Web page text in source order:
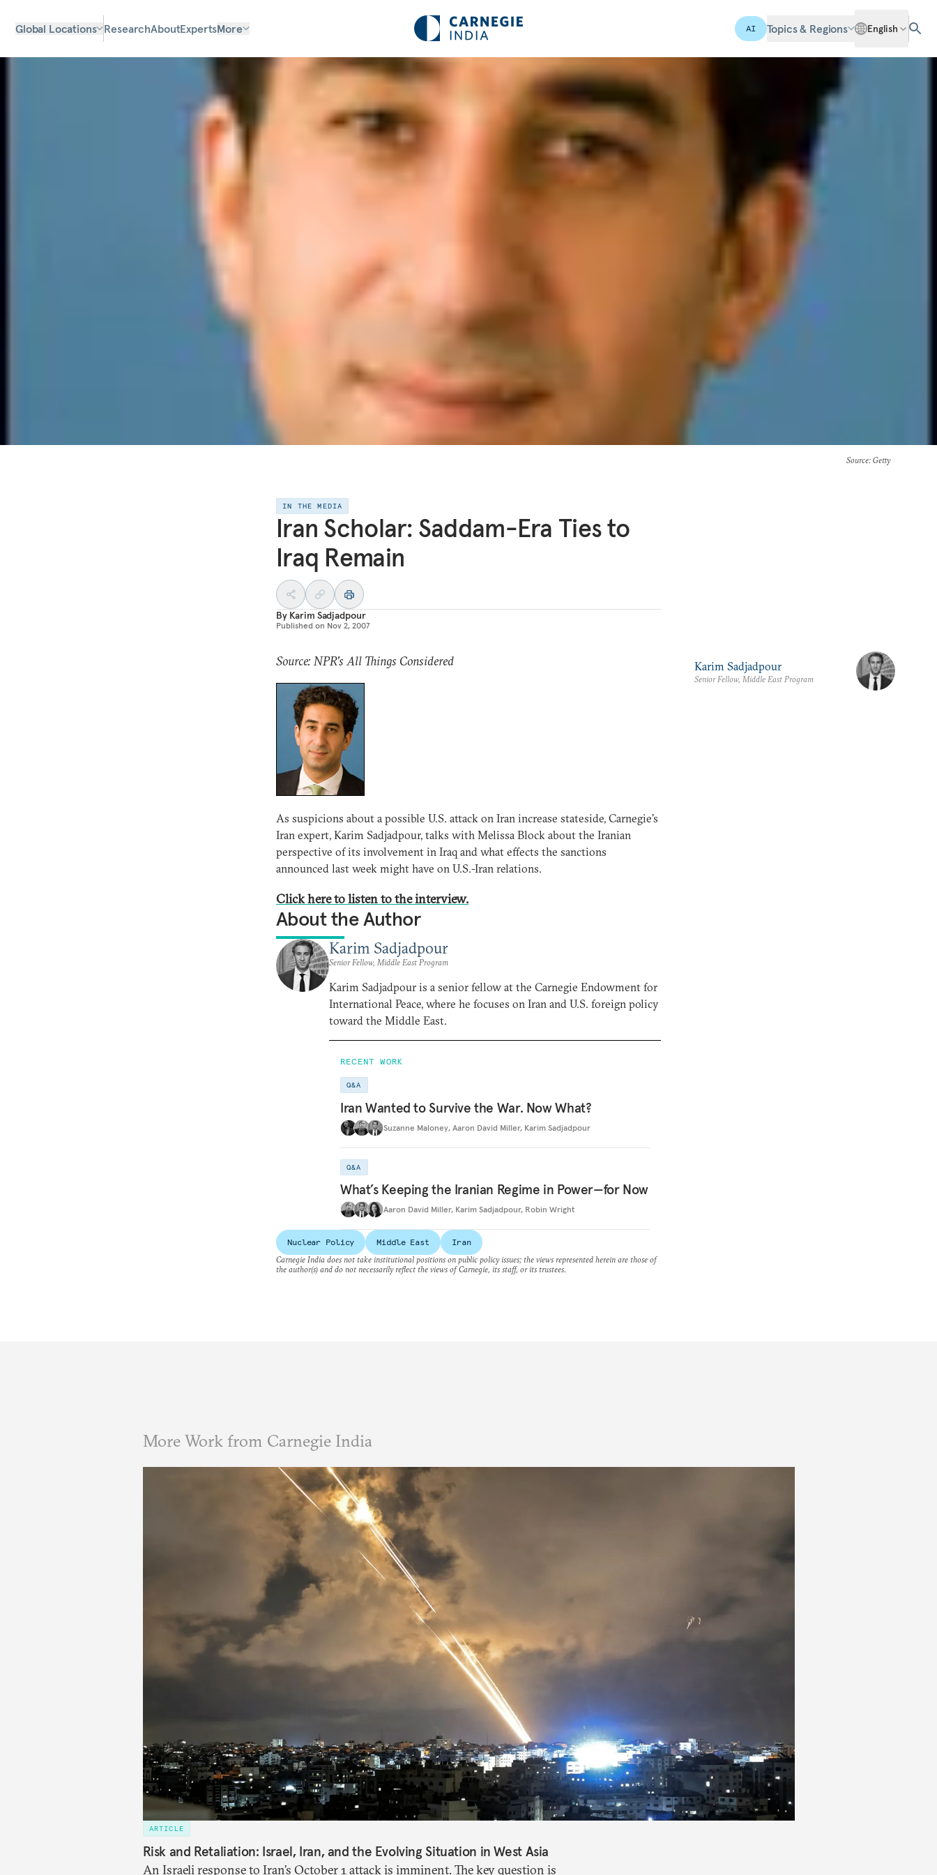
Global Locations ResearchAboutExpertsMore AI Topics & Regions English
Source: Getty
IN THE MEDIA
Iran Scholar: Saddam-Era Ties to
Iraq Remain
By Karim Sadjadpour
Published on Nov 2, 2007
Source: NPR's All Things Considered
As suspicions about a possible U.S. attack on Iran increase stateside, Carnegie's
Iran expert, Karim Sadjadpour, talks with Melissa Block about the Iranian
perspective of its involvement in Iraq and what effects the sanctions
announced last week might have on U.S.-Iran relations.
Click here to listen to the interview.
About the Author
Karim Sadjadpour
Senior Fellow, Middle East Program
Karim Sadjadpour is a senior fellow at the Carnegie Endowment for
International Peace, where he focuses on Iran and U.S. foreign policy
toward the Middle East.
RECENT WORK
Q&A
Iran Wanted to Survive the War. Now What?
Suzanne Maloney, Aaron David Miller, Karim Sadjadpour
Q&A
What’s Keeping the Iranian Regime in Power—for Now
Aaron David Miller, Karim Sadjadpour, Robin Wright
Karim Sadjadpour
Senior Fellow, Middle East Program
Nuclear Policy Middle East
Iran
Carnegie India does not take institutional positions on public policy issues; the views represented herein are those of
the author(s) and do not necessarily reflect the views of Carnegie, its staff, or its trustees.
More Work from Carnegie India
ARTICLE
Risk and Retaliation: Israel, Iran, and the Evolving Situation in West Asia
An Israeli response to Iran’s October 1 attack is imminent. The key question is